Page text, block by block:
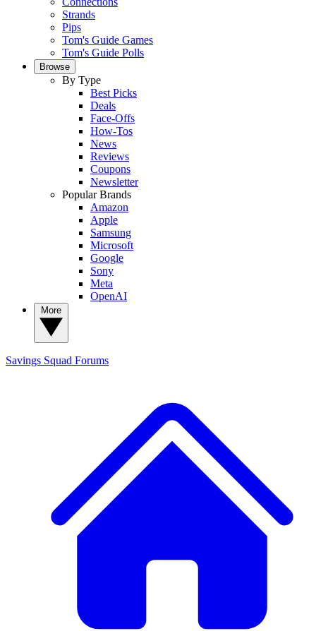
Strands
Pips
Tom's Guide Games
Tom's Guide Polls
Browse
By Type
Best Picks
Deals
Face-Offs
How-Tos
News
Reviews
Coupons
Newsletter
Popular Brands
Amazon
Apple
Samsung
Microsoft
Google
Sony
Meta
OpenAI
Savings Squad Forums